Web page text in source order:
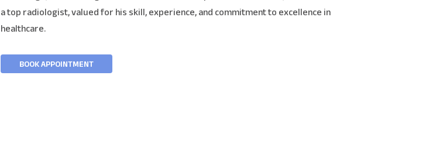
a top radiologist, valued for his skill, experience, and commitment to excellence in
healthcare.
BOOK APPOINTMENT